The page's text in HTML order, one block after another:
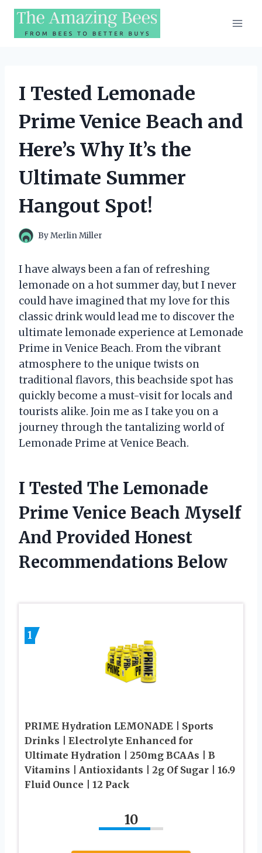
Skip
content
I Tested Lemonade
Prime Venice Beach and
Here’s Why It’s the
Ultimate Summer
Hangout Spot!
ByMerlin Miller
I have always been a fan of refreshing
lemonade on a hot summer day, but I never
could have imagined that my love for this
classic drink would lead me to discover the
ultimate lemonade experience at Lemonade
Prime in Venice Beach. From the vibrant
atmosphere to the unique twists on
traditional flavors, this beachside spot has
quickly become a must-visit for locals and
tourists alike. Join me as I take you on a
journey through the tantalizing world of
Lemonade Prime at Venice Beach.
I Tested The Lemonade
Prime Venice Beach Myself
And Provided Honest
Recommendations Below
1
PRIME Hydration LEMONADE | Sports
Drinks | Electrolyte Enhanced for
Ultimate Hydration | 250mg BCAAs | B
Vitamins | Antioxidants | 2g Of Sugar | 16.9
Fluid Ounce | 12 Pack
10